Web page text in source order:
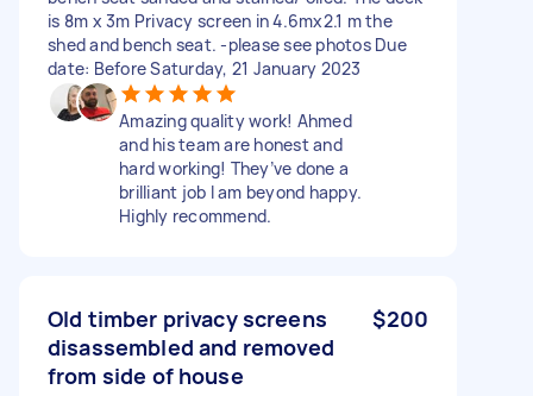
is 8m x 3m Privacy screen in 4.6mx2.1 m the
shed and bench seat. -please see photos Due
date: Before Saturday, 21 January 2023
Amazing quality work! Ahmed
and his team are honest and
hard working! They’ve done a
brilliant job I am beyond happy.
Highly recommend.
Old timber privacy screens
disassembled and removed
from side of house
$200